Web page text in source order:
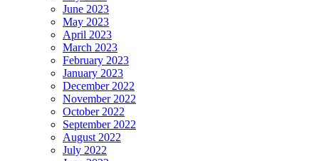
June 2023
May 2023
April 2023
March 2023
February 2023
January 2023
December 2022
November 2022
October 2022
September 2022
August 2022
July 2022